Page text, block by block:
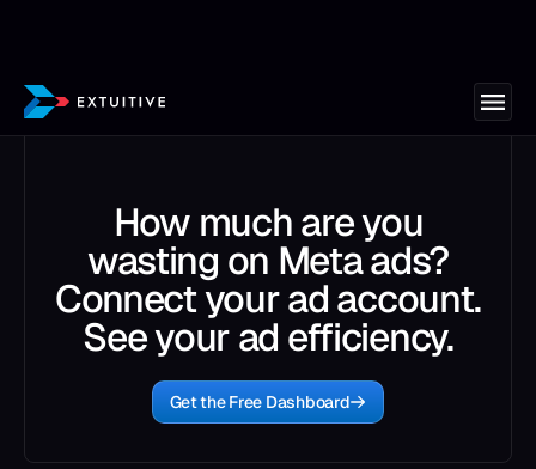
How much are you
wasting on Meta ads?
Connect your ad account.
See your ad efficiency.
Get the Free Dashboard